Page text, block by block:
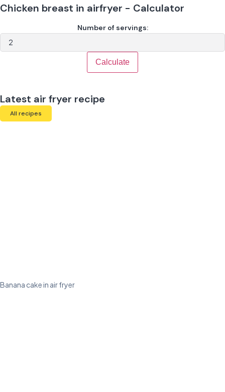
Chicken breast in airfryer - Calculator
Number of servings:
Calculate
Latest air fryer recipe
All recipes
Banana cake in air fryer